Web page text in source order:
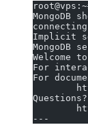
MongoDB
Implicit
MongoDB
Welcome
For
For
---